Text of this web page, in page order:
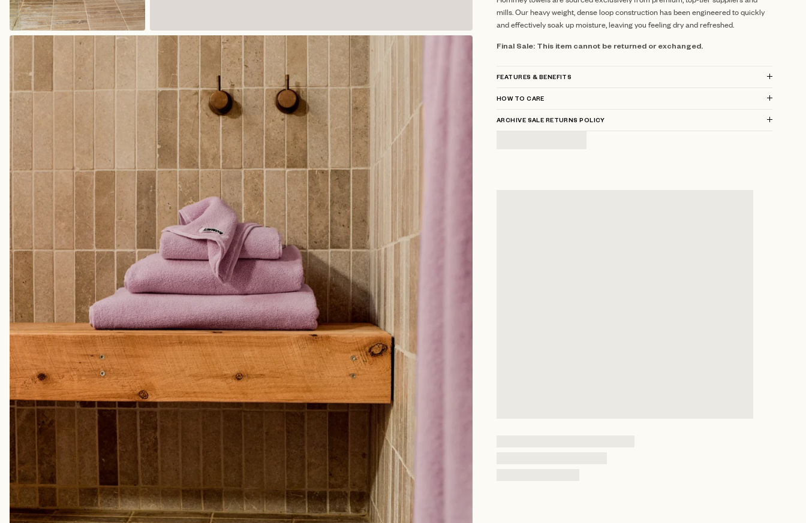
mills.Our heavy weight, dense loop construction has been engineered to quickly
and effectively soak up moisture, leaving you feeling dry and refreshed.
Final Sale: This item cannot be returned or exchanged.
FEATURES & BENEFITS
HOW TO CARE
ARCHIVE SALE RETURNS POLICY